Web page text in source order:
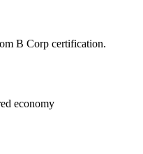
B Corp certification.
economy